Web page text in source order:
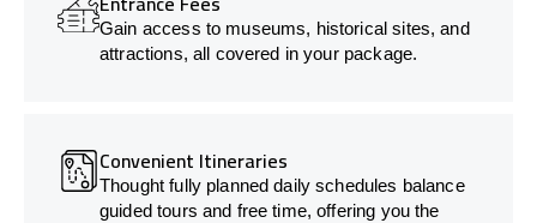
Gain access to museums, historical sites, and
attractions, all covered in your package.
Convenient Itineraries
Thought fully planned daily schedules balance
guided tours and free time, offering you the